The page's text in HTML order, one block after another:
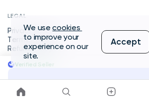
Verified Seller
Message Seller
LEGAL
Privacy Policy
Terms of Service
Refund Policy
We usecookies
to improve your
experience on our
site.
Accept